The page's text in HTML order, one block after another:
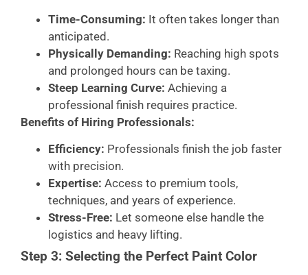
Time-Consuming: It often takes longer than
anticipated.
Physically Demanding: Reaching high spots
and prolonged hours can be taxing.
Steep Learning Curve: Achieving a
professional finish requires practice.
Benefits of Hiring Professionals:
Efficiency: Professionals finish the job faster
with precision.
Expertise: Access to premium tools,
techniques, and years of experience.
Stress-Free: Let someone else handle the
logistics and heavy lifting.
Step 3: Selecting the Perfect Paint Color